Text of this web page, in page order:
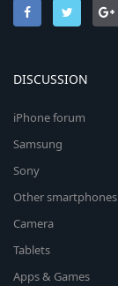
DISCUSSION
iPhone forum
Samsung
Sony
Other smartphones
Camera
Tablets
Apps & Games